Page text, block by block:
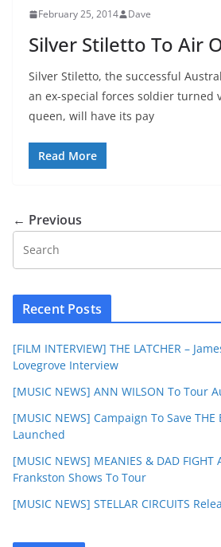
February 25, 2014 Dave
Silver Stiletto To Air
Silver Stiletto, the successful
an ex-special forces soldier turned
queen, will have its pay
Read More
← Previous
Recent Posts
[FILM INTERVIEW] THE LATCHER –
Lovegrove Interview
[MUSIC NEWS] ANN WILSON To Tour
[MUSIC NEWS] Campaign To Save THE
Launched
[MUSIC NEWS] MEANIES & DAD
Frankston Shows To Tour
[MUSIC NEWS] STELLAR CIRCUITS